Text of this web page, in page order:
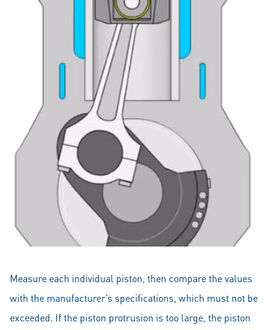
Measure each individual piston, then compare the values
with the manufacturer’s specifications, which must not be
exceeded. If the piston protrusion is too large, the piston